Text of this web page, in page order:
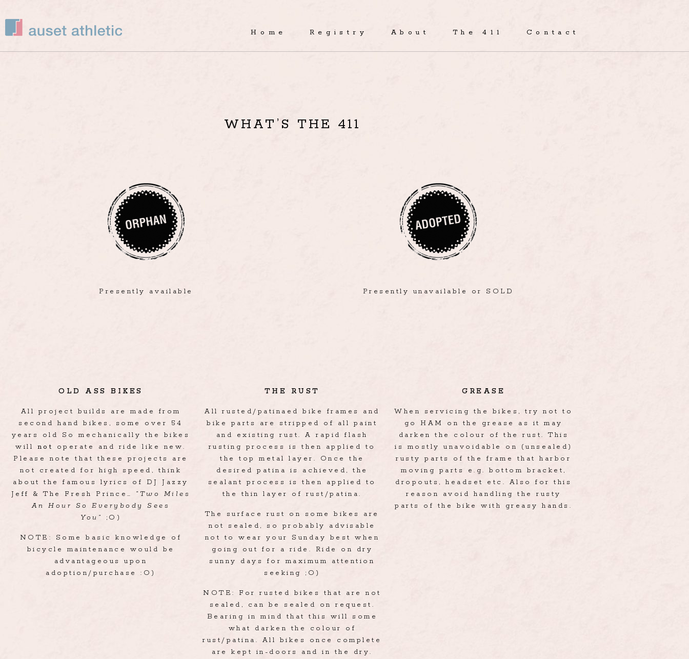
Home Registry About The 411 Contact
WHAT’S THE 411
Presently available Presently unavailable or SOLD
OLD ASS BIKES
All project builds are made from
second hand bikes, some over 54
years old So mechanically the bikes
will not
operate and ride like new.
Please note that these projects are
not created for high speed, think
about the famous lyrics of DJ Jazzy
Jeff & The Fresh Prince… “Two Miles
An Hour So Everybody Sees
You”
;O)
NOTE: Some basic knowledge of
bicycle maintenance would be
advantageous upon
adoption/purchase :O)
THE RUST
All rusted/patinaed bike frames and
bike parts are stripped of all paint
and existing rust. A rapid flash
rusting process is then applied to
the top metal layer. Once the
desired patina is achieved, the
sealant process is then applied to
the thin layer of rust/patina.
The surface rust on some bikes are
not sealed, so probably advisable
not to wear your Sunday best when
going out for a ride. Ride on dry
sunny days for maximum attention
seeking ;O)
NOTE: For rusted bikes that are not
sealed, can be sealed on request.
Bearing in mind that this will some
what darken the colour of
rust/patina. All bikes once complete
are kept in-doors and in the dry.
GREASE
When servicing the bikes, try not to
go HAM on the grease as it may
darken the colour of the rust. This
is mostly unavoidable on (unsealed)
rusty parts of the frame that harbor
moving parts e.g. bottom bracket,
dropouts, headset etc. Also for this
reason avoid handling the rusty
parts of the bike with greasy hands.